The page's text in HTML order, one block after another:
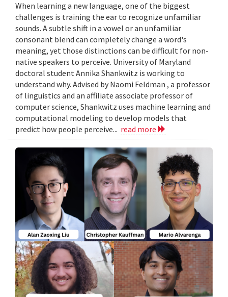
When learning a new language, one of the biggest
challenges is training the ear to recognize unfamiliar
sounds. A subtle shift in a vowel or an unfamiliar
consonant blend can completely change a word's
meaning, yet those distinctions can be difficult for non-
native speakers to perceive. University of Maryland
doctoral student Annika Shankwitz is working to
understand why. Advised by Naomi Feldman , a professor
of linguistics and an affiliate associate professor of
computer science, Shankwitz uses machine learning and
computational modeling to develop models that
predict how people perceive... read more